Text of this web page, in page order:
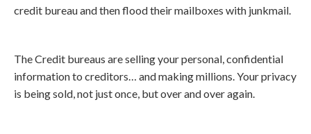
credit bureau and then flood their mailboxes with junkmail.
The Credit bureaus are selling your personal, confidential
information to creditors… and making millions. Your privacy
is being sold, not just once, but over and over again.